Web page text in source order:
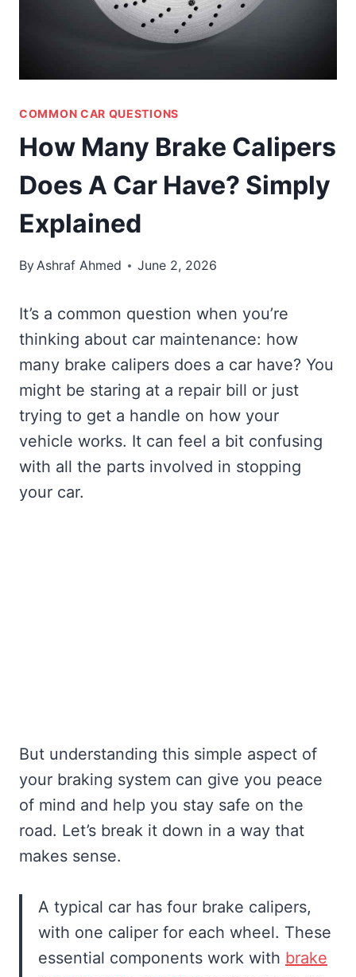
COMMON CAR QUESTIONS
How Many Brake Calipers
Does A Car Have? Simply
Explained
ByAshraf Ahmed June 2, 2026
It’s a common question when you’re
thinking about car maintenance: how
many brake calipers does a car have? You
might be staring at a repair bill or just
trying to get a handle on how your
vehicle works. It can feel a bit confusing
with all the parts involved in stopping
your car.
But understanding this simple aspect of
your braking system can give you peace
of mind and help you stay safe on the
road. Let’s break it down in a way that
makes sense.
A typical car has four brake calipers,
with one caliper for each wheel. These
essential components work with brake